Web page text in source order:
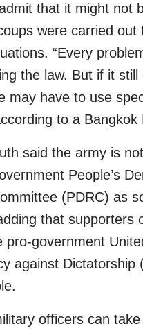
that it might not
were carried out
“Every
the law. But if it still
may have to use
to a Bangkok
said the army is
People’s
(PDRC) as
that supporters
pro-government
against Dictatorship
officers can